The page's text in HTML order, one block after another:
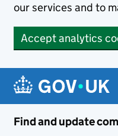
our services and to
Accept analytics
Find and update